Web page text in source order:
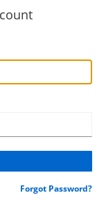
Forgot Password?